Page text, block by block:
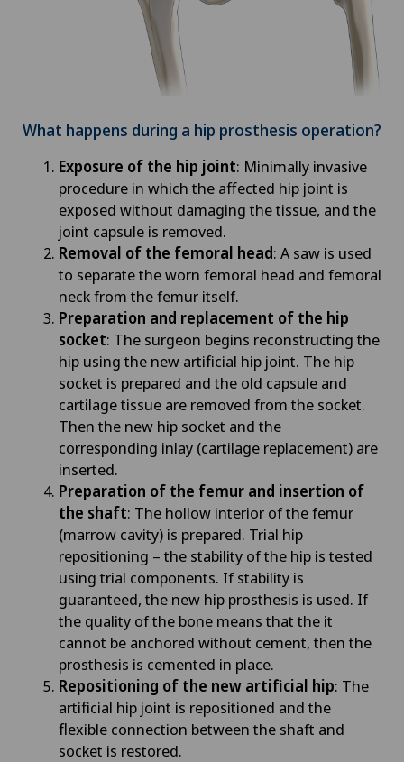
What happens during a hip prosthesis operation?
Exposure of the hip joint: Minimally invasive
procedure in which the affected hip joint is
exposed without damaging the tissue, and the
joint capsule is removed.
Removal of the femoral head: A saw is used
to separate the worn femoral head and femoral
neck from the femur itself.
Preparation and replacement of the hip
socket: The surgeon begins reconstructing the
hip using the new artificial hip joint. The hip
socket is prepared and the old capsule and
cartilage tissue are removed from the socket.
Then the new hip socket and the
corresponding inlay (cartilage replacement) are
inserted.
Preparation of the femur and insertion of
the shaft: The hollow interior of the femur
(marrow cavity) is prepared. Trial hip
repositioning – the stability of the hip is tested
using trial components. If stability is
guaranteed, the new hip prosthesis is used. If
the quality of the bone means that the it
cannot be anchored without cement, then the
prosthesis is cemented in place.
Repositioning of the new artificial hip: The
artificial hip joint is repositioned and the
flexible connection between the shaft and
socket is restored.